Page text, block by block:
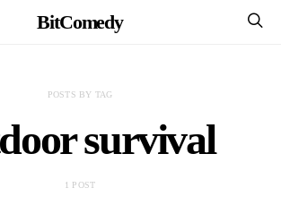
BitComedy
POSTS BY TAG
survival
1 POST